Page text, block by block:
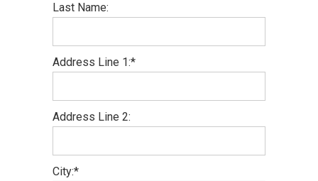
Last Name:
Address Line 1:*
Address Line 2:
City:*